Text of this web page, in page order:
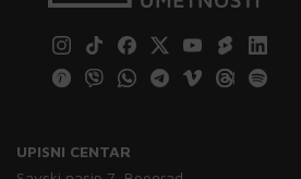
UPISNI CENTAR